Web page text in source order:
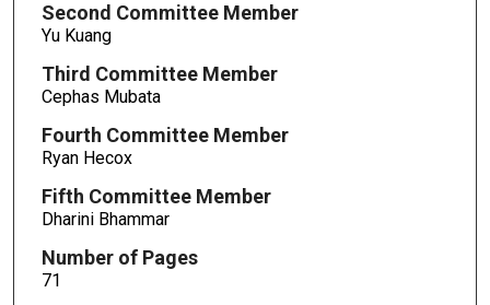
Second Committee Member
Yu Kuang
Third Committee Member
Cephas Mubata
Fourth Committee Member
Ryan Hecox
Fifth Committee Member
Dharini Bhammar
Number of Pages
71